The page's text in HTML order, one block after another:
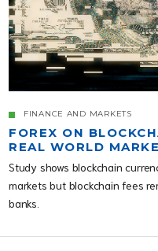
FINANCE AND MARKETS
FOREX ON
REAL WORLD
Study shows blockchain
markets but blockchain fees
banks.